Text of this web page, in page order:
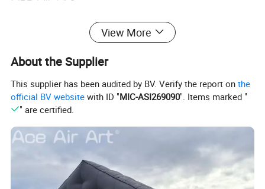
View More
About the Supplier
This supplier has been audited by BV. Verify the report onthe
official BV website with ID "MIC-ASI269090". Items marked "
" are certified.